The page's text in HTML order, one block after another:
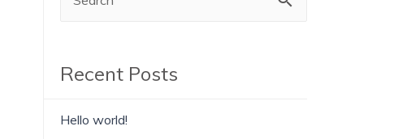
Recent Posts
Hello world!